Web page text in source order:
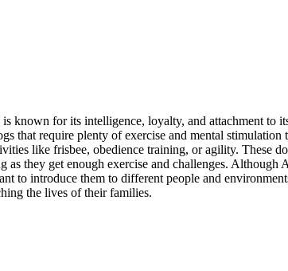
known for its intelligence, loyalty, and attachment to
that require plenty of exercise and mental stimulation
like frisbee, obedience training, or agility. These
they get enough exercise and challenges. Although
to introduce them to different people and
the lives of their families.